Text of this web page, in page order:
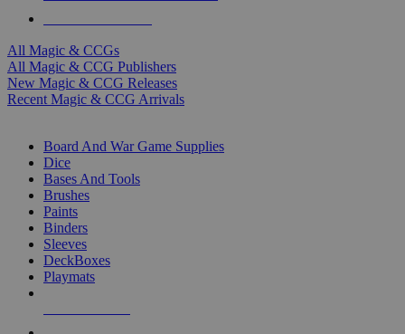
All Magic & CCGs
All Magic & CCG Publishers
New Magic & CCG Releases
Recent Magic & CCG Arrivals
Board And War Game Supplies
Dice
Bases And Tools
Brushes
Paints
Binders
Sleeves
DeckBoxes
Playmats